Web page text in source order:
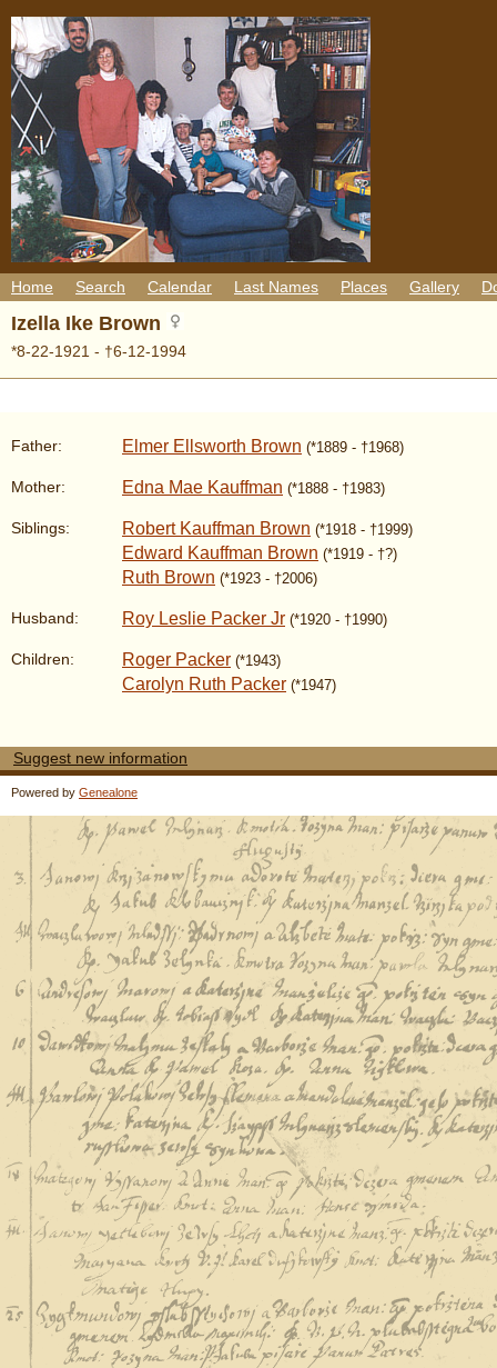
Home Search Calendar Last Names Places Gallery
Izella Ike Brown
*8-22-1921 - †6-12-1994
Father: Elmer Ellsworth Brown (*1889 - †1968)
Mother: Edna Mae Kauffman (*1888 - †1983)
Siblings: Robert Kauffman Brown (*1918 - †1999)
Edward Kauffman Brown (*1919 - †?)
Ruth Brown (*1923 - †2006)
Husband: Roy Leslie Packer Jr (*1920 - †1990)
Children: Roger Packer (*1943)
Carolyn Ruth Packer (*1947)
Suggest new information
Powered by Genealone